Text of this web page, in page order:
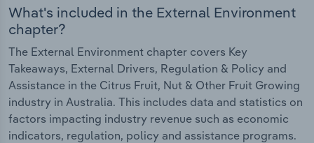
What's included in the External Environment
chapter?
The External Environment chapter covers Key
Takeaways, External Drivers, Regulation & Policy and
Assistance in the Citrus Fruit, Nut & Other Fruit Growing
industry in Australia. This includes data and statistics on
factors impacting industry revenue such as economic
indicators, regulation, policy and assistance programs.